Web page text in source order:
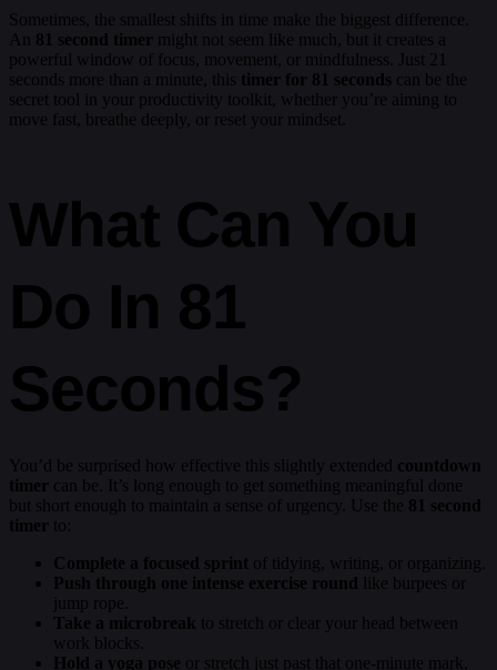
Sometimes, the smallest shifts in time make the biggest difference.
An 81 second timer might not seem like much, but it creates a
powerful window of focus, movement, or mindfulness. Just 21
seconds more than a minute, this timer for 81 seconds can be the
secret tool in your productivity toolkit, whether you’re aiming to
move fast, breathe deeply, or reset your mindset.
What Can You
Do In 81
Seconds?
You’d be surprised how effective this slightly extended countdown
timer can be. It’s long enough to get something meaningful done
but short enough to maintain a sense of urgency. Use the 81 second
timer to:
Complete a focused sprint of tidying, writing, or organizing.
Push through one intense exercise round like burpees or
jump rope.
Take a microbreak to stretch or clear your head between
work blocks.
Hold a yoga pose or stretch just past that one-minute mark.